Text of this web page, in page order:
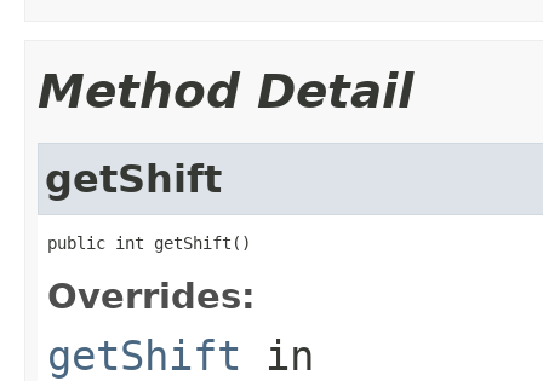
Method Detail
getShift
public int getShift()
Overrides:
getShift in